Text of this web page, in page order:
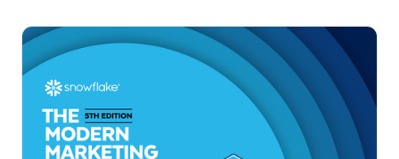
Snowflake to Present at Upcoming
Investor Conferences
Read More